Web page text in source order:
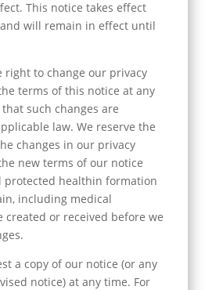
This notice takes effect
will remain in effect until
right to change our privacy
terms of this notice at any
such changes are
law. We reserve the
changes in our privacy
new terms of our notice
protected healthin formation
including medical
created or received before we
a copy of our notice (or any
notice) at any time. For